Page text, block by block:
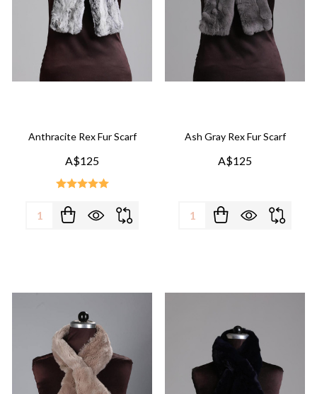
Anthracite Rex Fur Scarf
A$125
Quantity:
Ash Gray Rex Fur Scarf
A$125
Quantity: